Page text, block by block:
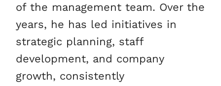
of the management team. Over the
years, he has led initiatives in
strategic planning, staff
development, and company
growth, consistently